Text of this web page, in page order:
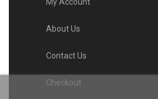
About Us
Contact Us
Checkout